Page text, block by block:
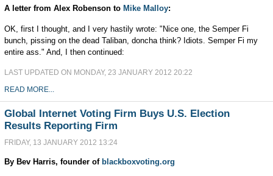
A letter from Alex Robensonto Mike Malloy:
OK, first I thought, and I very hastily wrote: "Nice one, the Semper Fi
bunch, pissing on the dead Taliban, doncha think? Idiots. Semper Fi my
entire ass." And, I then continued:
LAST UPDATED ON MONDAY, 23 JANUARY 2012 20:22
READ MORE...
Global Internet Voting Firm Buys U.S. Election
Results Reporting Firm
FRIDAY, 13 JANUARY 2012 13:24
By Bev Harris, founder of blackboxvoting.org